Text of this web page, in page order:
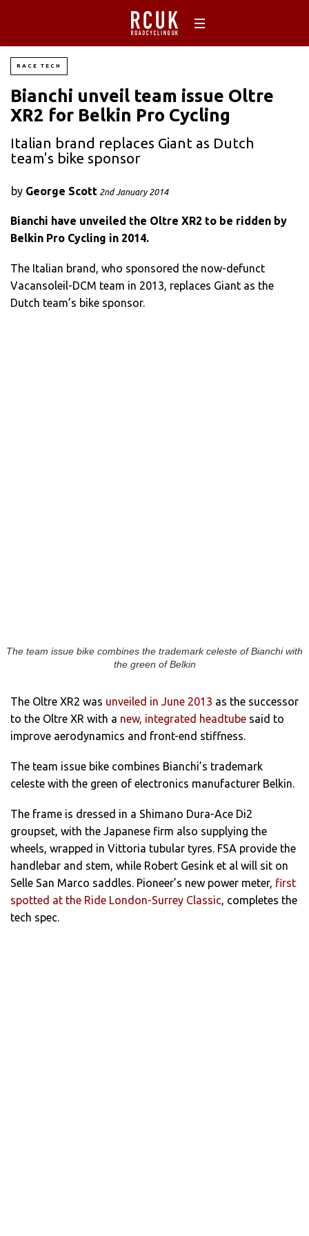
RACE TECH
Bianchi unveil team issue Oltre
XR2 for Belkin Pro Cycling
Italian brand replaces Giant as Dutch
team's bike sponsor
by George Scott 2nd January 2014
Bianchi have unveiled the Oltre XR2 to be ridden by
Belkin Pro Cycling in 2014.
The Italian brand, who sponsored the now-defunct
Vacansoleil-DCM team in 2013, replaces Giant as the
Dutch team’s bike sponsor.
The team issue bike combines the trademark celeste of Bianchi with
the green of Belkin
The Oltre XR2 was unveiled in June 2013 as the successor
to the Oltre XR with a new, integrated headtube said to
improve aerodynamics and front-end stiffness.
The team issue bike combines Bianchi’s trademark
celeste with the green of electronics manufacturer Belkin.
The frame is dressed in a Shimano Dura-Ace Di2
groupset, with the Japanese firm also supplying the
wheels, wrapped in Vittoria tubular tyres. FSA provide the
handlebar and stem, while Robert Gesink et al will sit on
Selle San Marco saddles. Pioneer’s new power meter, first
spotted at the Ride London-Surrey Classic, completes the
tech spec.